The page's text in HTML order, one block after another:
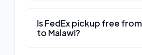
Is FedEx pickup free
to Malawi?